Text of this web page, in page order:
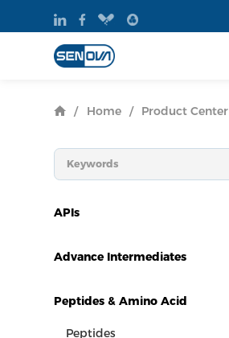
/ Home / Product Center
APIs
Advance Intermediates
Peptides & Amino Acid
Peptides